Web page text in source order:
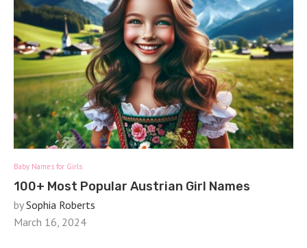
Baby Names for Girls
100+ Most Popular Austrian Girl Names
bySophia Roberts
March 16, 2024